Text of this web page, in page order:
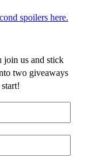
spoilers here.
us and stick
two giveaways